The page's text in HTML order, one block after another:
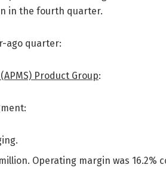
in the fourth quarter.
ago quarter:
Product Group:
Operating margin was 16.2%